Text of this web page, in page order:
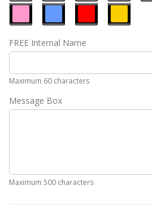
Gold
Silver
Pink
Green
Pink
Blue
Red
FREE Internal Name
Maximum 60 characters
Message Box
Maximum 500 characters